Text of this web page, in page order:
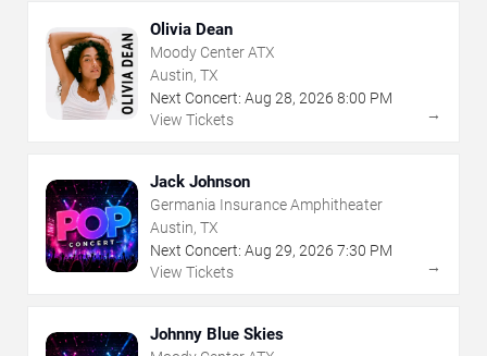
Olivia Dean
Moody Center ATX
Austin, TX
Next Concert: Aug 28, 2026 8:00 PM
View Tickets
→
Jack Johnson
Germania Insurance Amphitheater
Austin, TX
Next Concert: Aug 29, 2026 7:30 PM
View Tickets
→
Johnny Blue Skies